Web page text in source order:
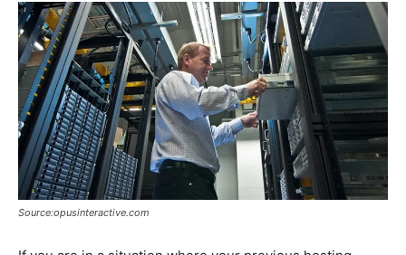
Source:opusinteractive.com